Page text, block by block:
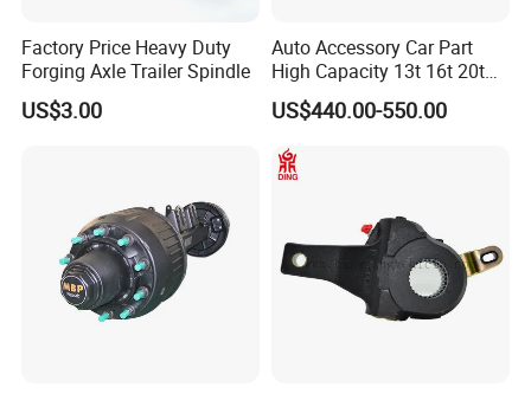
Factory Price Heavy Duty
Forging Axle Trailer Spindle
US$3.00
Auto Accessory Car Part
High Capacity 13t 16t 20t
25t Heavy Duty Truck Rear
Front Axle Assembly with
Advanced Air Disc Brake
System and ABS Function
US$440.00-550.00